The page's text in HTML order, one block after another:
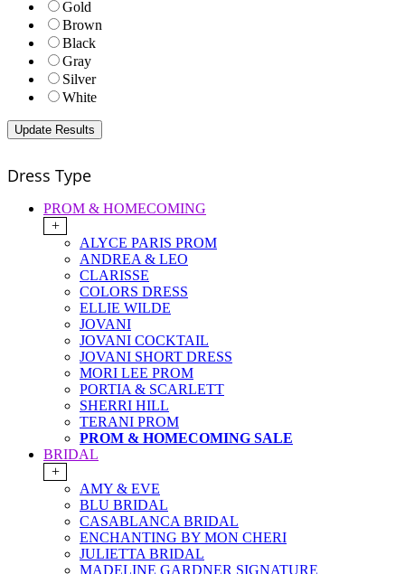
Gold
Brown
Black
Gray
Silver
White
Dress Type
PROM & HOMECOMING
+
ALYCE PARIS PROM
ANDREA & LEO
CLARISSE
COLORS DRESS
ELLIE WILDE
JOVANI
JOVANI COCKTAIL
JOVANI SHORT DRESS
MORI LEE PROM
PORTIA & SCARLETT
SHERRI HILL
TERANI PROM
PROM & HOMECOMING SALE
BRIDAL
+
AMY & EVE
BLU BRIDAL
CASABLANCA BRIDAL
ENCHANTING BY MON CHERI
JULIETTA BRIDAL
MADELINE GARDNER SIGNATURE